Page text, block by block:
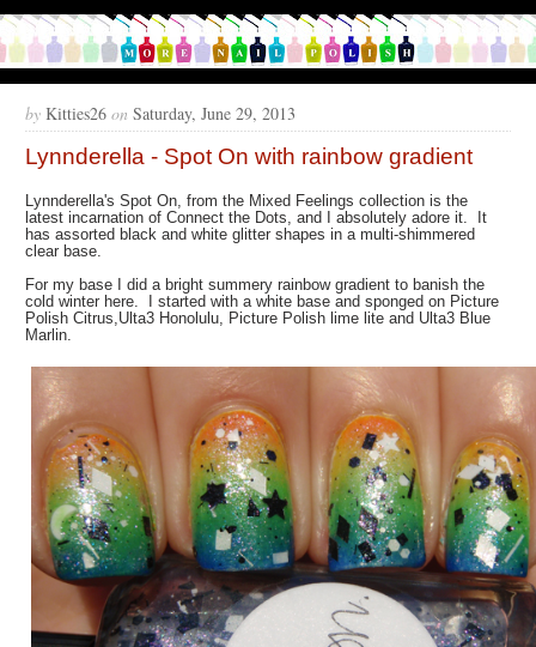
by Kitties26 on Saturday, June 29, 2013
Lynnderella - Spot On with rainbow gradient
Lynnderella's Spot On, from the Mixed Feelings collection is the
latest incarnation of Connect the Dots, and I absolutely adore it. It
has assorted black and white glitter shapes in a multi-shimmered
clear base.
For my base I did a bright summery rainbow gradient to banish the
cold winter here. I started with a white base and sponged on Picture
Polish Citrus,Ulta3 Honolulu, Picture Polish lime lite and Ulta3 Blue
Marlin.